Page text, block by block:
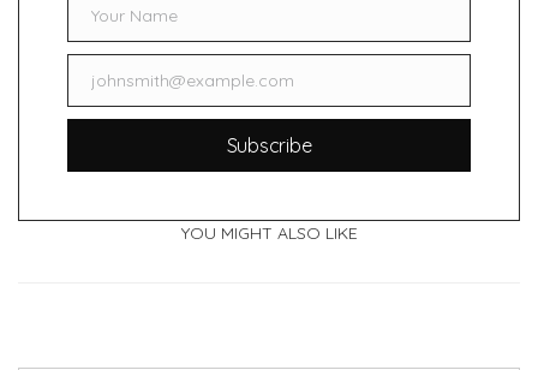
NameYour Name
Emailjohnsmith@example.com
Subscribe
YOU MIGHT ALSO LIKE